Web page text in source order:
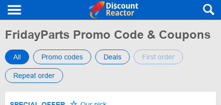
FridayParts Promo Code & Coupons
All Promo codes Deals First order
Repeat order